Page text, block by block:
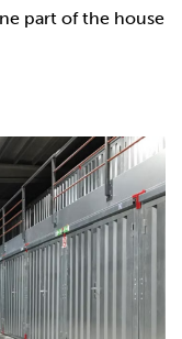
part of the house